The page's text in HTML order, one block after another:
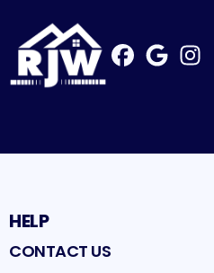
HELP
CONTACT US